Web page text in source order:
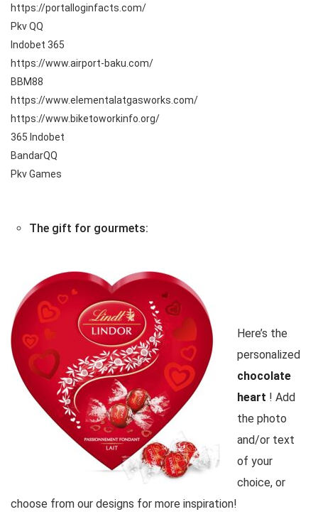
https://portalloginfacts.com/
Pkv QQ
Indobet 365
https://www.airport-baku.com/
BBM88
https://www.elementalatgasworks.com/
https://www.biketoworkinfo.org/
365 Indobet
BandarQQ
Pkv Games
The gift for gourmets:
Here’s the
personalized
chocolate
heart ! Add
the photo
and/or text
of your
choice, or
choose from our designs for more inspiration!